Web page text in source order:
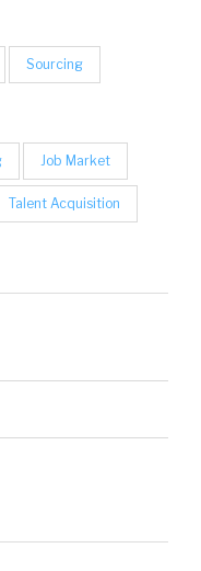
Sourcing
Job Market
Talent Acquisition